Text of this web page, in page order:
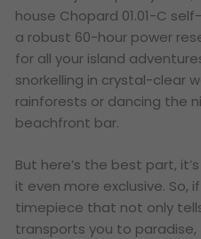
house Chopard 01.01-C
a robust 60-hour power
for all your island
snorkelling in crystal-clear
rainforests or dancing the
beachfront bar.
But here’s the best part,
it even more exclusive. So,
timepiece that not only
transports you to